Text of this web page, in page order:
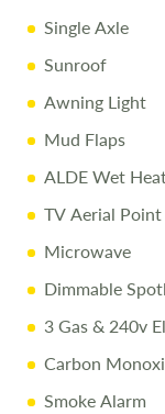
Call01743 282400
Disclaimer
Every effort is
liability for any
Single Axle
Sunroof
Awning Light
Mud Flaps
ALDE Wet
TV Aerial Point
Microwave
Dimmable
3 Gas & 240v
Carbon
Smoke Alarm